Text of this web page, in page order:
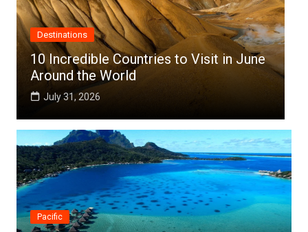
Africa
Top 10 Best Cities to Visit in Africa
July 25, 2026
Pacific